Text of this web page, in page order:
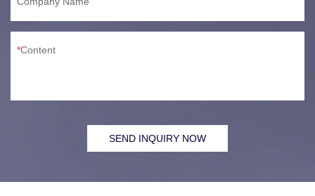
Content
SEND INQUIRY NOW